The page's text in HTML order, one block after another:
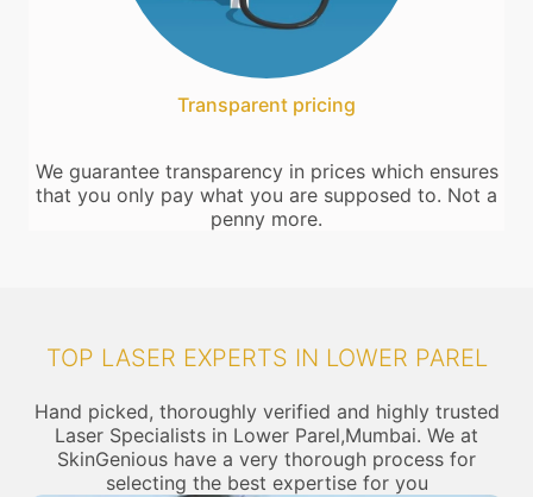
Transparent pricing
We guarantee transparency in prices which ensures
that you only pay what you are supposed to. Not a
penny more.
TOP LASER EXPERTS IN LOWER PAREL
Hand picked, thoroughly verified and highly trusted
Laser Specialists in Lower Parel,Mumbai. We at
SkinGenious have a very thorough process for
selecting the best expertise for you